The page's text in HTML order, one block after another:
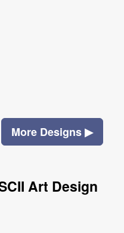
More Designs ▶
Art Design